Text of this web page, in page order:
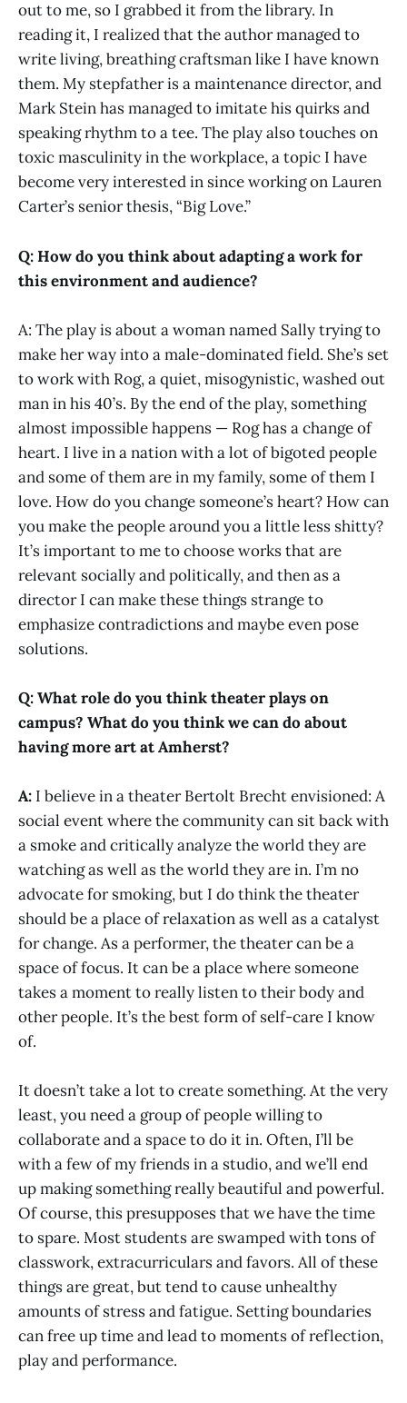
out to me, so I grabbed it from the library. In
reading it, I realized that the author managed to
write living, breathing craftsman like I have known
them. My stepfather is a maintenance director, and
Mark Stein has managed to imitate his quirks and
speaking rhythm to a tee. The play also touches on
toxic masculinity in the workplace, a topic I have
become very interested in since working on Lauren
Carter’s senior thesis, “Big Love.”
Q: How do you think about adapting a work for
this environment and audience?
A: The play is about a woman named Sally trying to
make her way into a male-dominated field. She’s set
to work with Rog, a quiet, misogynistic, washed out
man in his 40’s. By the end of the play, something
almost impossible happens — Rog has a change of
heart. I live in a nation with a lot of bigoted people
and some of them are in my family, some of them I
love. How do you change someone’s heart? How can
you make the people around you a little less shitty?
It’s important to me to choose works that are
relevant socially and politically, and then as a
director I can make these things strange to
emphasize contradictions and maybe even pose
solutions.
Q: What role do you think theater plays on
campus? What do you think we can do about
having more art at Amherst?
A: I believe in a theater Bertolt Brecht envisioned: A
social event where the community can sit back with
a smoke and critically analyze the world they are
watching as well as the world they are in. I’m no
advocate for smoking, but I do think the theater
should be a place of relaxation as well as a catalyst
for change. As a performer, the theater can be a
space of focus. It can be a place where someone
takes a moment to really listen to their body and
other people. It’s the best form of self-care I know
of.
It doesn’t take a lot to create something. At the very
least, you need a group of people willing to
collaborate and a space to do it in. Often, I’ll be
with a few of my friends in a studio, and we’ll end
up making something really beautiful and powerful.
Of course, this presupposes that we have the time
to spare. Most students are swamped with tons of
classwork, extracurriculars and favors. All of these
things are great, but tend to cause unhealthy
amounts of stress and fatigue. Setting boundaries
can free up time and lead to moments of reflection,
play and performance.